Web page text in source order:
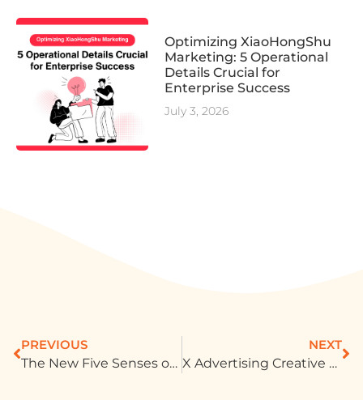
Optimizing XiaoHongShu
Marketing: 5 Operational
Details Crucial for
Enterprise Success
July 3, 2026
PREVIOUS
The New Five Senses of Marketing: How Brands Use “Feelings” to Win Consumers’ Hearts
NEXT
X Advertising Creative Best Practices: Marketing Trends in Short Videos and Immersive Experiences